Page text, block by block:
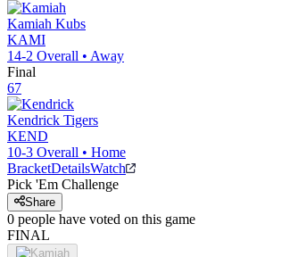
Kamiah Kubs
KAMI
14-2 Overall • Away
Final
67
Kendrick Tigers
KEND
10-3 Overall • Home
BracketDetailsWatch
Pick 'Em Challenge
Share
0 people have voted on this game
FINAL